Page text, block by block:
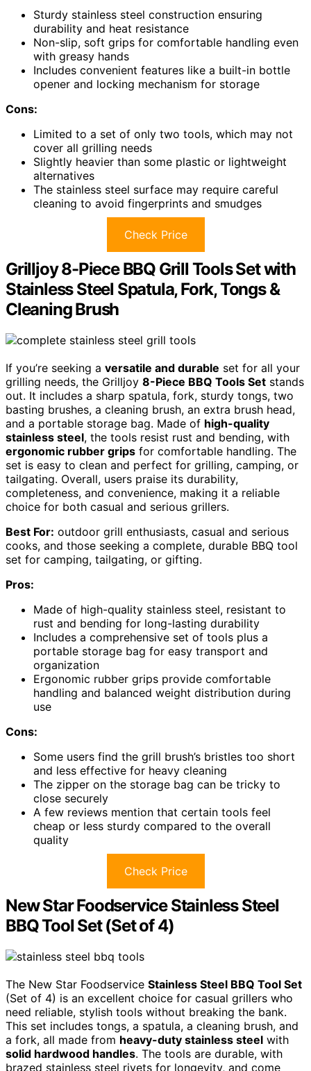
Sturdy stainless steel construction ensuring
durability and heat resistance
Non-slip, soft grips for comfortable handling even
with greasy hands
Includes convenient features like a built-in bottle
opener and locking mechanism for storage
Cons:
Limited to a set of only two tools, which may not
cover all grilling needs
Slightly heavier than some plastic or lightweight
alternatives
The stainless steel surface may require careful
cleaning to avoid fingerprints and smudges
Check Price
Grilljoy 8-Piece BBQ Grill Tools Set with
Stainless Steel Spatula, Fork, Tongs &
Cleaning Brush
If you’re seeking a versatile and durable set for all your
grilling needs, the Grilljoy 8-Piece BBQ Tools Set stands
out. It includes a sharp spatula, fork, sturdy tongs, two
basting brushes, a cleaning brush, an extra brush head,
and a portable storage bag. Made of high-quality
stainless steel, the tools resist rust and bending, with
ergonomic rubber grips for comfortable handling. The
set is easy to clean and perfect for grilling, camping, or
tailgating. Overall, users praise its durability,
completeness, and convenience, making it a reliable
choice for both casual and serious grillers.
Best For: outdoor grill enthusiasts, casual and serious
cooks, and those seeking a complete, durable BBQ tool
set for camping, tailgating, or gifting.
Pros:
Made of high-quality stainless steel, resistant to
rust and bending for long-lasting durability
Includes a comprehensive set of tools plus a
portable storage bag for easy transport and
organization
Ergonomic rubber grips provide comfortable
handling and balanced weight distribution during
use
Cons:
Some users find the grill brush’s bristles too short
and less effective for heavy cleaning
The zipper on the storage bag can be tricky to
close securely
A few reviews mention that certain tools feel
cheap or less sturdy compared to the overall
quality
Check Price
New Star Foodservice Stainless Steel
BBQ Tool Set (Set of 4)
The New Star Foodservice Stainless Steel BBQ Tool Set
(Set of 4) is an excellent choice for casual grillers who
need reliable, stylish tools without breaking the bank.
This set includes tongs, a spatula, a cleaning brush, and
a fork, all made from heavy-duty stainless steel with
solid hardwood handles. The tools are durable, with
brazed stainless steel rivets for longevity, and come